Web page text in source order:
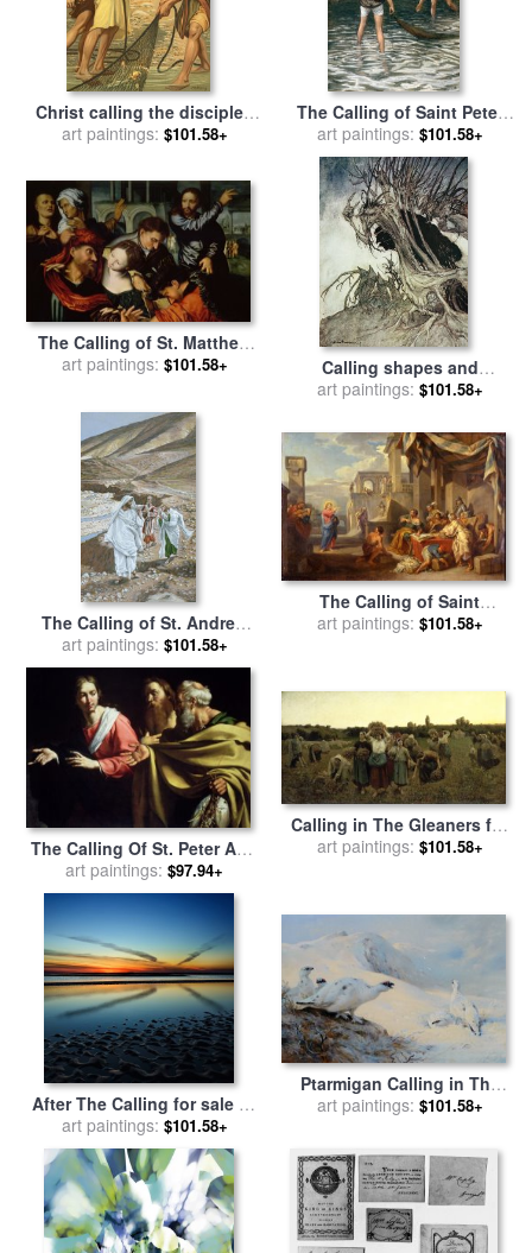
Christ calling the disciples
for salebyPhilip Richard
art paintings: $101.58+
The Calling of Saint Peter
and Saint Andrew for sale
Tissot
art paintings: $101.58+
The Calling of St. Matthew
for salebyJan Sanders van
art paintings: $101.58+
Calling shapes and
beckoning shadows dire for
art paintings: $101.58+
The Calling of St. Andrew
and St. John for saleby
Tissot
art paintings: $101.58+
The Calling of Saint
Matthew for salebyGiovanni
art paintings: $101.58+
The Calling Of St. Peter And
St. Andrew for saleby
Bernardo Strozzi
art paintings: $97.94+
Calling in The Gleaners for
salebyJules Breton
art paintings: $101.58+
After The Calling for sale by
Collection 11
art paintings: $101.58+
Ptarmigan Calling in The
Snow for salebyArchibald
art paintings: $101.58+